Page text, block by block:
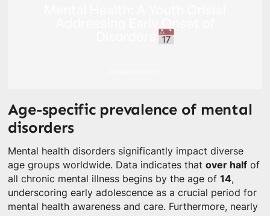
Age-specific prevalence of mental
disorders
Mental health disorders significantly impact diverse
age groups worldwide. Data indicates that over halfof
all chronic mental illness begins by the age of 14,
underscoring early adolescence as a crucial period for
mental health awareness and care. Furthermore, nearly